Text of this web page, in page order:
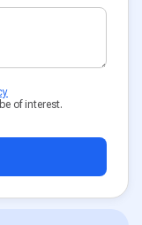
of interest.